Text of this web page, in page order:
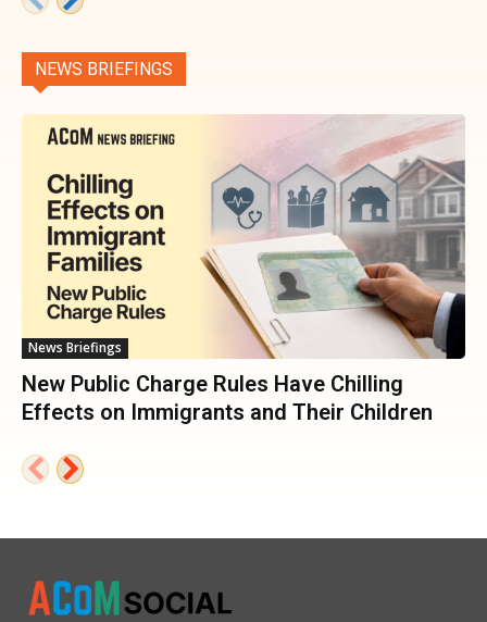
NEWS BRIEFINGS
News Briefings
New Public Charge Rules Have Chilling
Effects on Immigrants and Their Children